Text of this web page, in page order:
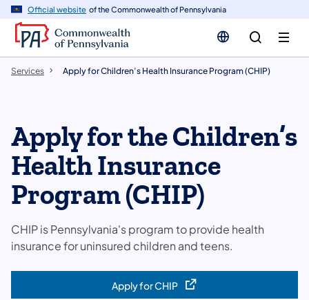
Official website of the Commonwealth of Pennsylvania
Services Apply for Children’s Health Insurance Program (CHIP)
Apply for the Children’s
Health Insurance
Program (CHIP)
CHIP is Pennsylvania's program to provide health
insurance for uninsured children and teens.
Apply for CHIP(opens in a new tab)